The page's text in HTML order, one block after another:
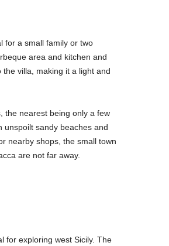
for a small family or two
area and kitchen and
villa, making it a light and
the nearest being only a few
unspoilt sandy beaches and
nearby shops, the small town
are not far away.
for exploring west Sicily. The